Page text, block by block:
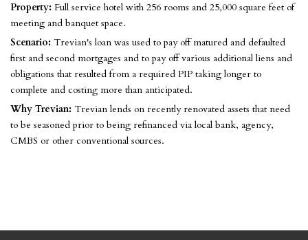
Property: Full service hotel with 256 rooms and 25,000 square feet of
meeting and banquet space.
Scenario: Trevian's loan was used to pay off matured and defaulted
first and second mortgages and to pay off various additional liens and
obligations that resulted from a required PIP taking longer to
complete and costing more than anticipated.
Why Trevian: Trevian lends on recently renovated assets that need
to be seasoned prior to being refinanced via local bank, agency,
CMBS or other conventional sources.